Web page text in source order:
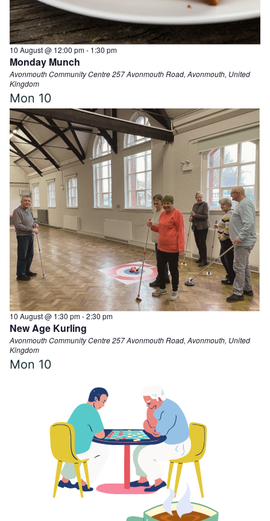
10 August @ 12:00 pm- 1:30 pm
Monday Munch
Avonmouth Community Centre257 Avonmouth Road, Avonmouth, United
Kingdom
Mon 10
10 August @ 1:30 pm-2:30 pm
New Age Kurling
Avonmouth Community Centre257 Avonmouth Road, Avonmouth, United
Kingdom
Mon 10